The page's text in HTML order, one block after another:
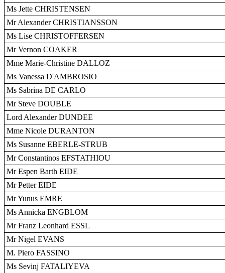
Ms Jette CHRISTENSEN
Mr Alexander CHRISTIANSSON
Ms Lise CHRISTOFFERSEN
Mr Vernon COAKER
Mme Marie-Christine DALLOZ
Ms Vanessa D'AMBROSIO
Ms Sabrina DE CARLO
Mr Steve DOUBLE
Lord Alexander DUNDEE
Mme Nicole DURANTON
Ms Susanne EBERLE-STRUB
Mr Constantinos EFSTATHIOU
Mr Espen Barth EIDE
Mr Petter EIDE
Mr Yunus EMRE
Ms Annicka ENGBLOM
Mr Franz Leonhard ESSL
Mr Nigel EVANS
M. Piero FASSINO
Ms Sevinj FATALIYEVA